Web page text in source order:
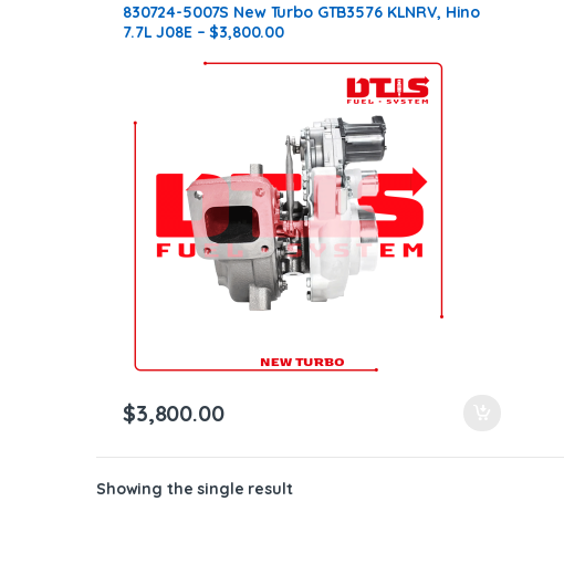
830724-5007S New Turbo GTB3576 KLNRV, Hino
7.7L J08E – $3,800.00
$3,800.00
Showing the single result